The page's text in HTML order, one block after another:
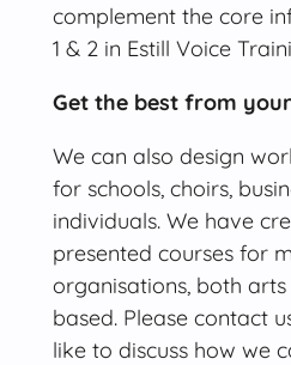
complement the core
1 & 2 in Estill Voice
Get the best from
We can also design
for schools, choirs,
individuals. We have
presented courses for
organisations, both arts
based. Please contact
like to discuss how we